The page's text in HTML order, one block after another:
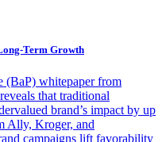
Term Growth
(BaP) whitepaper from
that traditional
brand’s impact by up
Ally, Kroger, and
campaigns lift favorability